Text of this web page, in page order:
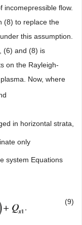
incomepressible flow.
(8) to replace the
this assumption.
(6) and (8) is
on the Rayleigh-
Now, where
in horizontal strata,
only
system Equations
,
(9)